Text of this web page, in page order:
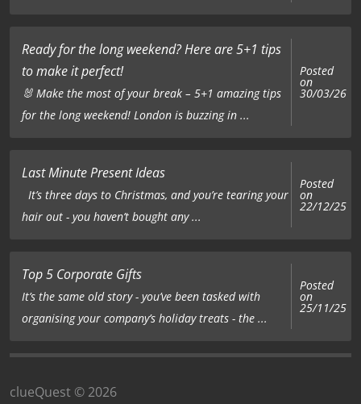
Ready for the long weekend? Here are 5+1 tips
to make it perfect!
🐰 Make the most of your break – 5+1 amazing tips
for the long weekend! London is buzzing in ...
Posted
on
30/03/26
Last Minute Present Ideas
It’s three days to Christmas, and you’re tearing your
hair out - you haven’t bought any ...
Posted
on
22/12/25
Top 5 Corporate Gifts
It’s the same old story - you’ve been tasked with
organising your company’s holiday treats - the ...
Posted
on
25/11/25
clueQuest © 2026